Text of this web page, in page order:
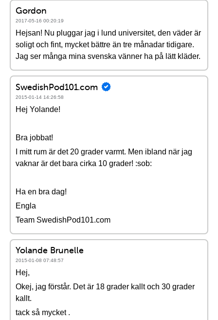
Gordon
2017-05-16 00:20:19
Hejsan! Nu pluggar jag i lund universitet, den väder är
soligt och fint, mycket bättre än tre månadar tidigare.
Jag ser många mina svenska vänner ha på lätt kläder.
SwedishPod101.com
2015-01-14 14:26:58
Hej Yolande!
Bra jobbat!
I mitt rum är det 20 grader varmt. Men ibland när jag
vaknar är det bara cirka 10 grader! :sob:
Ha en bra dag!
Engla
Team SwedishPod101.com
Yolande Brunelle
2015-01-08 07:48:57
Hej,
Okej, jag förstår. Det är 18 grader kallt och 30 grader
kallt.
tack så mycket .